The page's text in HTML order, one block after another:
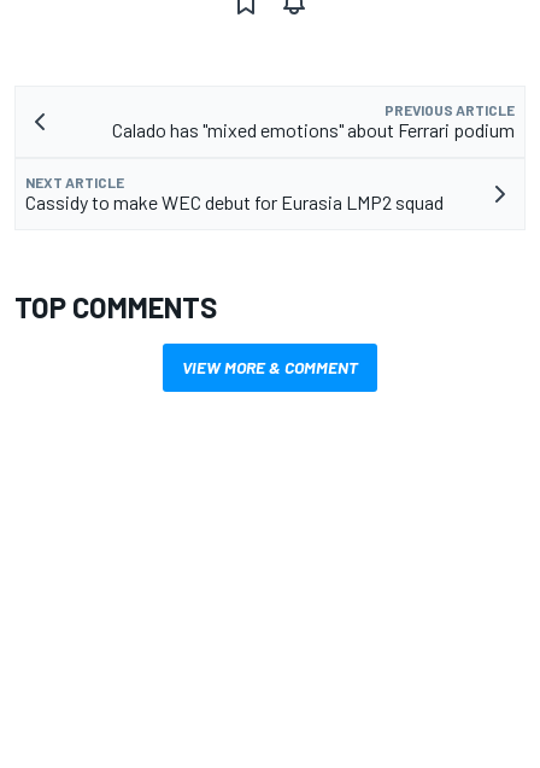
PREVIOUS ARTICLE
Calado has "mixed emotions" about Ferrari podium
NEXT ARTICLE
Cassidy to make WEC debut for Eurasia LMP2 squad
TOP COMMENTS
VIEW MORE & COMMENT